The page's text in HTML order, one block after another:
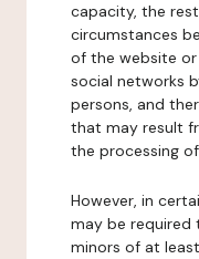
capacity, the
circumstances
of the website
social networks
persons, and
that may result
the processing
However, in
may be required
minors of at